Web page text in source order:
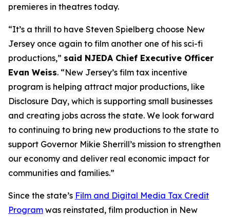
premieres in theatres today.
“It’s a thrill to have Steven Spielberg choose New
Jersey once again to film another one of his sci-fi
productions,” said NJEDA Chief Executive Officer
Evan Weiss. “New Jersey’s film tax incentive
program is helping attract major productions, like
Disclosure Day, which is supporting small businesses
and creating jobs across the state. We look forward
to continuing to bring new productions to the state to
support Governor Mikie Sherrill’s mission to strengthen
our economy and deliver real economic impact for
communities and families.”
Since the state’s Film and Digital Media Tax Credit
Program was reinstated, film production in New